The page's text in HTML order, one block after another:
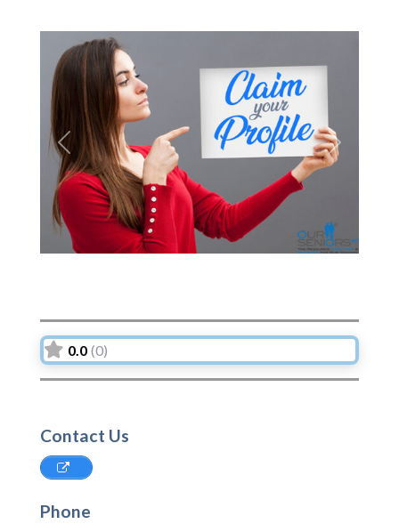
Previous Next
0.0 (0)
Contact Us
Phone